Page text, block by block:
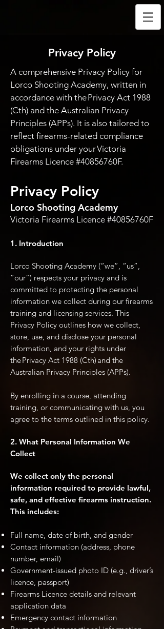
Privacy Policy
A comprehensive Privacy Policy for
Lorco Shooting Academy, written in
accordance with the Privacy Act 1988
(Cth) and the Australian Privacy
Principles (APPs). It is also tailored to
reflect firearms-related compliance
obligations under your Victoria
Firearms Licence #40856760F.
Privacy Policy
Lorco Shooting Academy
Victoria Firearms Licence #40856760F
1. Introduction
Lorco Shooting Academy (“we”, “us”,
“our”) respects your privacy and is
committed to protecting the personal
information we collect during our firearms
training and licensing services. This
Privacy Policy outlines how we collect,
store, use, and disclose your personal
information, and your rights under
the Privacy Act 1988 (Cth) and the
Australian Privacy Principles (APPs).
By enrolling in a course, attending
training, or communicating with us, you
agree to the terms outlined in this policy.
2. What Personal Information We
Collect
We collect only the personal
information required to provide lawful,
safe, and effective firearms instruction.
This includes:
Full name, date of birth, and gender
Contact information (address, phone
number, email)
Government-issued photo ID (e.g., driver’s
licence, passport)
Firearms Licence details and relevant
application data
Emergency contact information